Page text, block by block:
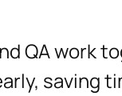
QA work
saving